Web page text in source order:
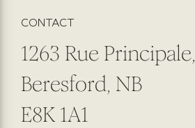
CONTACT
1263 Rue Principale,
Beresford, NB
E8K 1A1